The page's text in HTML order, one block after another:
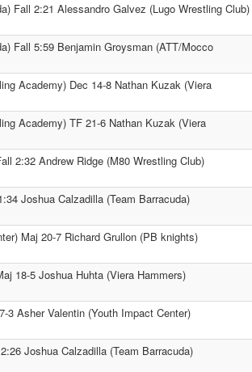
Fall 2:21 Alessandro Galvez (Lugo Wrestling Club)
Fall 5:59 Benjamin Groysman (ATT/Mocco
Academy) Dec 14-8 Nathan Kuzak (Viera
Academy) TF 21-6 Nathan Kuzak (Viera
2:32 Andrew Ridge (M80 Wrestling Club)
Joshua Calzadilla (Team Barracuda)
Maj 20-7 Richard Grullon (PB knights)
18-5 Joshua Huhta (Viera Hammers)
3 Asher Valentin (Youth Impact Center)
Joshua Calzadilla (Team Barracuda)